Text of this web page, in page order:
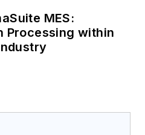
MES:
Processing within